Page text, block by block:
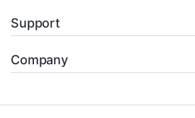
Support
Company